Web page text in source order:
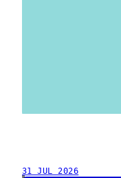
31 JUL 2026